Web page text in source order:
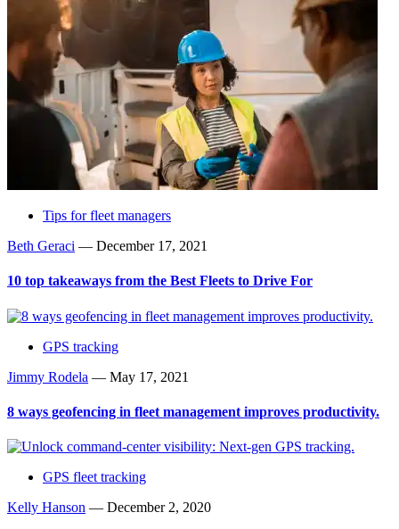
Tips for fleet managers
Beth Geraci — December 17, 2021
10 top takeaways from the Best Fleets to Drive For
GPS tracking
Jimmy Rodela — May 17, 2021
8 ways geofencing in fleet management improves productivity.
GPS fleet tracking
Kelly Hanson — December 2, 2020